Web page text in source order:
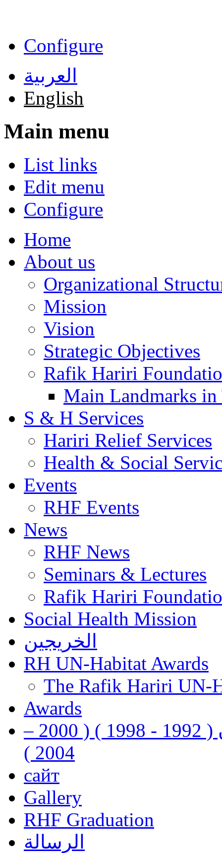
Configure
العربية
English
Main menu
List links
Edit menu
Configure
Home
About us
Organizational
Mission
Vision
Strategic Objectives
Rafik Hariri
Main Landmarks
S & H Services
Hariri Relief Services
Health & Social
Events
RHF Events
News
RHF News
Seminars & Lectures
Rafik Hariri
Social Health Mission
الخريجين
RH UN-Habitat Awards
The Rafik Hariri UN-
Awards
رفيق الحريري رئيس وزراء لبنان ( 1992 - 1998 ) ( 2000 –
2004 )
сайт
Gallery
RHF Graduation
الرسالة